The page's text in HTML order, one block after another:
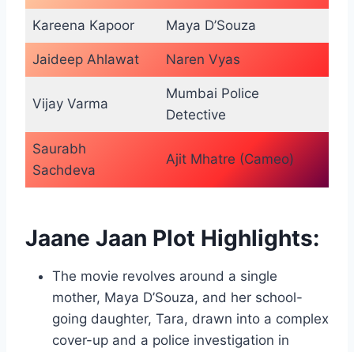
Kareena Kapoor Maya D’Souza
Jaideep Ahlawat Naren Vyas
Vijay Varma
Mumbai Police
Detective
Saurabh
Sachdeva
Ajit Mhatre (Cameo)
Jaane Jaan Plot Highlights:
The movie revolves around a single
mother, Maya D’Souza, and her school-
going daughter, Tara, drawn into a complex
cover-up and a police investigation in